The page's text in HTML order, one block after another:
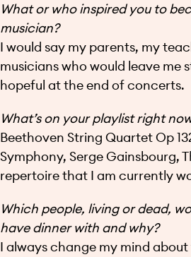
What or who inspired you to
musician?
I would say my parents, my
musicians who would leave me
hopeful at the end of concerts.
What’s on your playlist right
Beethoven String Quartet Op
Symphony, Serge Gainsbourg,
repertoire that I am currently
Which people, living or dead,
have dinner with and why?
I always change my mind